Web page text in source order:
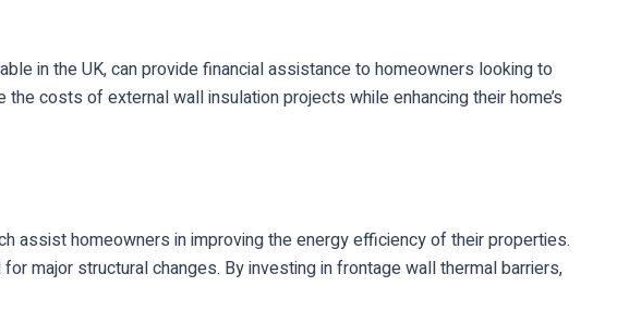
in the UK, can provide financial assistance to homeowners looking to
costs of external wall insulation projects while enhancing their home’s
assist homeowners in improving the energy efficiency of their properties.
major structural changes. By investing in frontage wall thermal barriers,